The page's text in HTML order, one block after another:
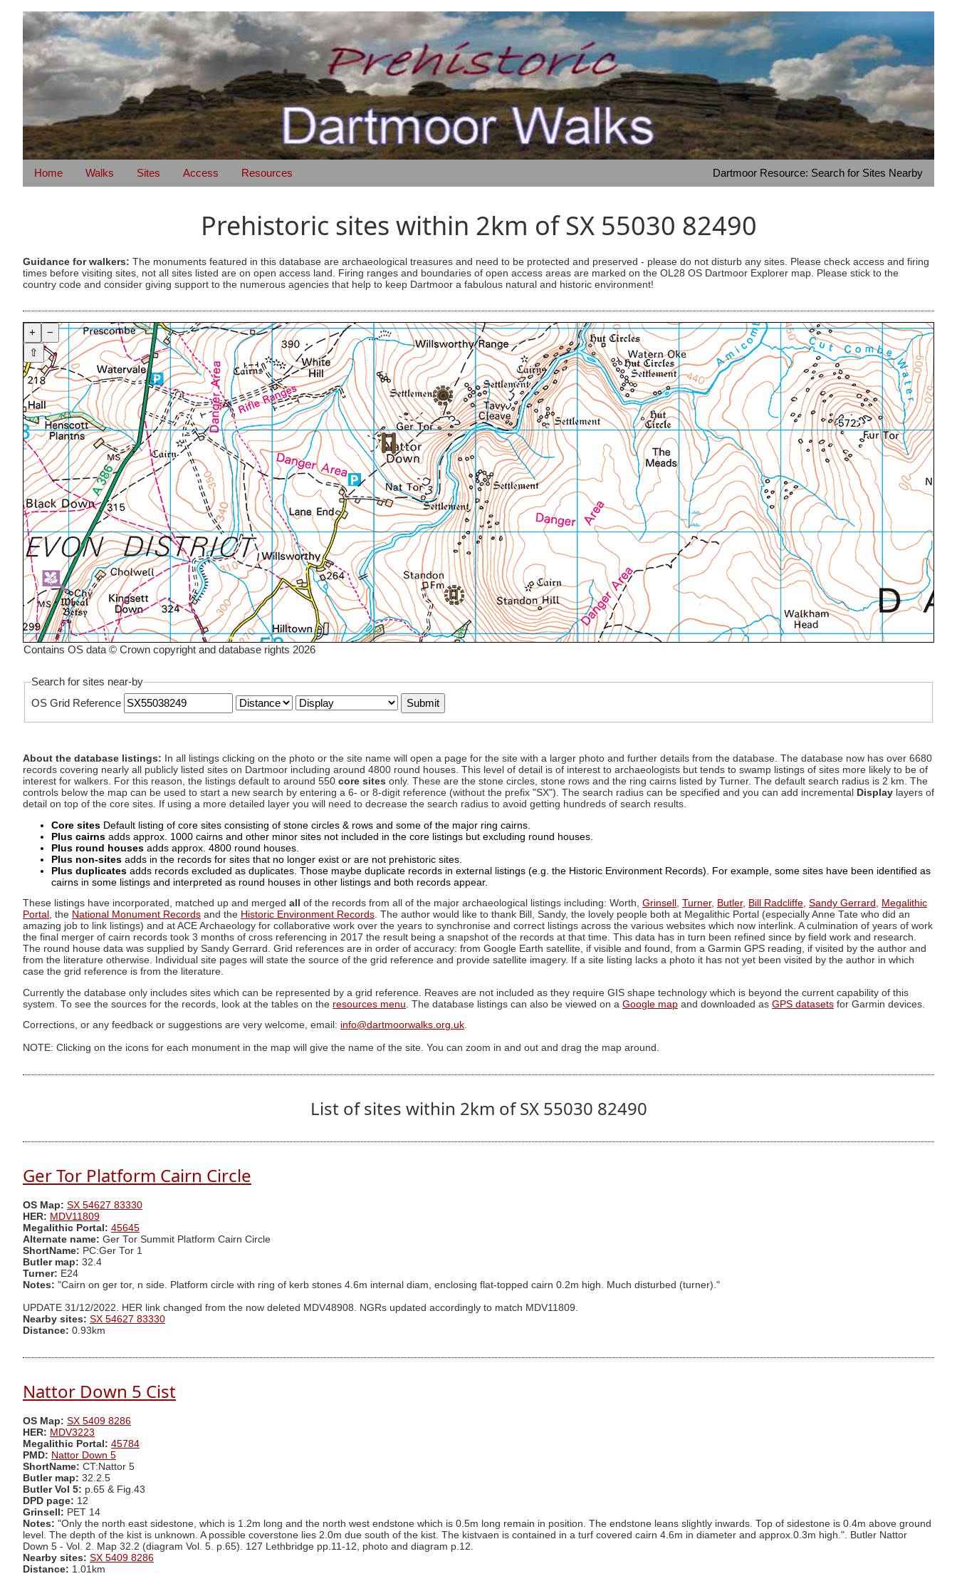
Home Walks Sites Access Resources Dartmoor Resource: Search for Sites Nearby
Prehistoric sites within 2km of SX 55030 82490
Guidance for walkers: The monuments featured in this database are archaeological treasures and need to be protected and preserved - please do not disturb any sites. Please check access and firing
times before visiting sites, not all sites listed are on open access land. Firing ranges and boundaries of open access areas are marked on the OL28 OS Dartmoor Explorer map. Please stick to the
country code and consider giving support to the numerous agencies that help to keep Dartmoor a fabulous natural and historic environment!
+
−
⇧
Contains OS data © Crown copyright and database rights 2026
Search for sites near-by
OS Grid Reference
About the database listings: In all listings clicking on the photo or the site name will open a page for the site with a larger photo and further details from the database. The database now has over 6680
records covering nearly all publicly listed sites on Dartmoor including around 4800 round houses. This level of detail is of interest to archaeologists but tends to swamp listings of sites more likely to be of
interest for walkers. For this reason, the listings default to around 550 core sites only. These are the stone circles, stone rows and the ring cairns listed by Turner. The default search radius is 2 km. The
controls below the map can be used to start a new search by entering a 6- or 8-digit reference (without the prefix "SX"). The search radius can be specified and you can add incremental
Display layers of
detail on top of the core sites. If using a more detailed layer you will need to decrease the search radius to avoid getting hundreds of search results.
Core sites Default listing of core sites consisting of stone circles & rows and some of the major ring cairns.
Plus cairns adds approx. 1000 cairns and other minor sites not included in the core listings but excluding round houses.
Plus round houses adds approx. 4800 round houses.
Plus non-sites adds in the records for sites that no longer exist or are not prehistoric sites.
Plus duplicates adds records excluded as duplicates. Those maybe duplicate records in external listings (e.g. the Historic Environment Records). For example, some sites have been identified as
cairns in some listings and interpreted as round houses in other listings and both records appear.
These listings have incorporated, matched up and merged all of the records from all of the major archaeological listings including: Worth, Grinsell , Turner, Butler, Bill Radcliffe, Sandy Gerrard , Megalithic
Portal , the National Monument Records and the Historic Environment Records. The author would like to thank Bill, Sandy, the lovely people both at Megalithic Portal (especially Anne Tate who did an
amazing job to link listings) and at ACE Archaeology for collaborative work over the years to synchronise and correct listings across the various websites which now interlink. A culmination of years of work
the final merger of cairn records took 3 months of cross referencing in 2017 the result being a snapshot of the records at that time. This data has in turn been refined since by field work and research.
The round house data was supplied by Sandy Gerrard. Grid references are in order of accuracy: from Google Earth satellite, if visible and found, from a Garmin GPS reading, if visited by the author and
from the literature otherwise. Individual site pages will state the source of the grid reference and provide satellite imagery. If a site listing lacks a photo it has not yet been visited by the author in which
case the grid reference is from the literature.
Currently the database only includes sites which can be represented by a grid reference. Reaves are not included as they require GIS shape technology which is beyond the current capability of this
system. To see the sources for the records, look at the tables on the resources menu . The database listings can also be viewed on a Google map and downloaded as GPS datasets for Garmin devices.
Corrections, or any feedback or suggestions are very welcome, email: info@dartmoorwalks.org.uk.
NOTE: Clicking on the icons for each monument in the map will give the name of the site. You can zoom in and out and drag the map around.
List of sites within 2km of SX 55030 82490
Ger Tor Platform Cairn Circle
OS Map: SX 54627 83330
HER: MDV11809
Megalithic Portal: 45645
Alternate name: Ger Tor Summit Platform Cairn Circle
ShortName: PC:Ger Tor 1
Butler map: 32.4
Turner: E24
Notes: "Cairn on ger tor, n side. Platform circle with ring of kerb stones 4.6m internal diam, enclosing flat-topped cairn 0.2m high. Much disturbed (turner)."
UPDATE 31/12/2022. HER link changed from the now deleted MDV48908. NGRs updated accordingly to match MDV11809.
Nearby sites: SX 54627 83330
Distance: 0.93km
Nattor Down 5 Cist
OS Map: SX 5409 8286
HER: MDV3223
Megalithic Portal: 45784
PMD: Nattor Down 5
ShortName: CT:Nattor 5
Butler map: 32.2.5
Butler Vol 5: p.65 & Fig.43
DPD page: 12
Grinsell: PET 14
Notes: "Only the north east sidestone, which is 1.2m long and the north west endstone which is 0.5m long remain in position. The endstone leans slightly inwards. Top of sidestone is 0.4m above ground
level. The depth of the kist is unknown. A possible coverstone lies 2.0m due south of the kist. The kistvaen is contained in a turf covered cairn 4.6m in diameter and approx.0.3m high.". Butler Nattor
Down 5 - Vol. 2. Map 32.2 (diagram Vol. 5. p.65). 127 Lethbridge pp.11-12, photo and diagram p.12.
Nearby sites: SX 5409 8286
Distance: 1.01km